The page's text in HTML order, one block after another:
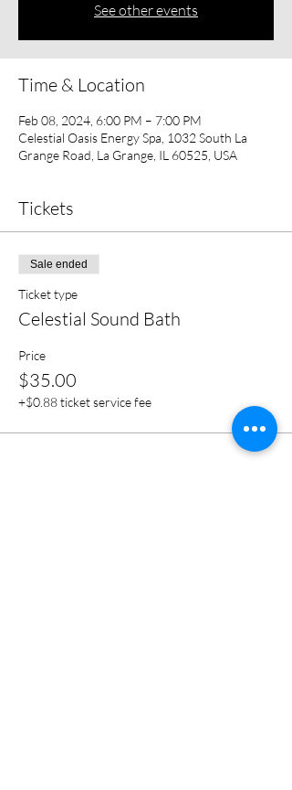
See other events
Time & Location
Feb 08, 2024, 6:00 PM – 7:00 PM
Celestial Oasis Energy Spa, 1032 South La
Grange Road, La Grange, IL 60525, USA
Tickets
Sale ended
Ticket type
Celestial Sound Bath
Price
$35.00
+$0.88 ticket service fee